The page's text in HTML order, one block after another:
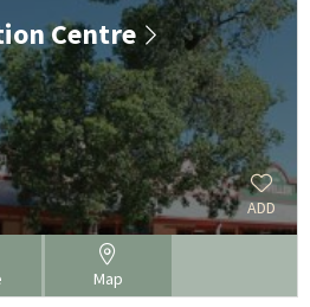
Centre
ADD
Map